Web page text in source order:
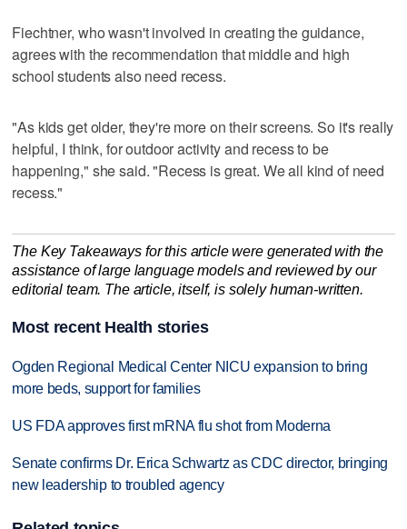
Fiechtner, who wasn't involved in creating the guidance,
agrees with the recommendation that middle and high
school students also need recess.
"As kids get older, they're more on their screens. So it's really
helpful, I think, for outdoor activity and recess to be
happening," she said. "Recess is great. We all kind of need
recess."
The Key Takeaways for this article were generated with the
assistance of large language models and reviewed by our
editorial team. The article, itself, is solely human-written.
Most recent Health stories
Ogden Regional Medical Center NICU expansion to bring
more beds, support for families
US FDA approves first mRNA flu shot from Moderna
Senate confirms Dr. Erica Schwartz as CDC director, bringing
new leadership to troubled agency